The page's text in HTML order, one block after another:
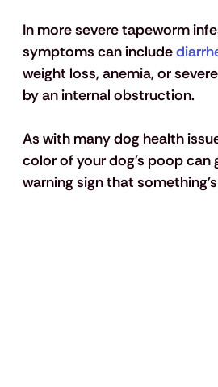
In more severe tapeworm
symptoms can include
weight loss, anemia, or
by an internal obstruction.
As with many dog health
color of your dog's poop can
warning sign that